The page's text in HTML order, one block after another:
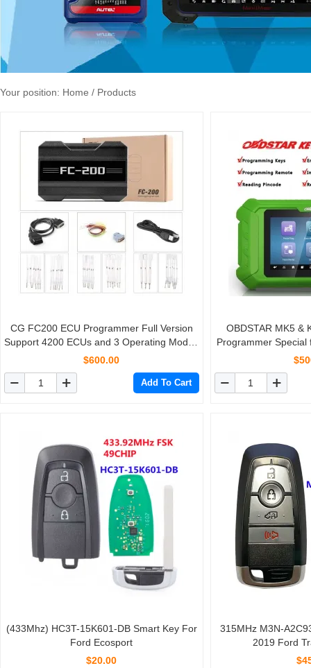
Your position: Home / Products
CG FC200 ECU Programmer Full Version
Support 4200 ECUs and 3 Operating Modes
Upgrade of AT200
$600.00
Add To Cart
OBDSTAR MK5 &
Programmer Special
for Brazil Fiat/
(433Mhz) HC3T-15K601-DB Smart Key For
Ford Ecosport
$20.00
315MHz M3N-
2019 Ford